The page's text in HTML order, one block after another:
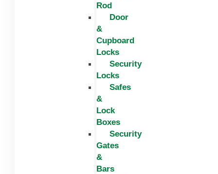
Rod
Door
&
Cupboard
Locks
Security
Locks
Safes
&
Lock
Boxes
Security
Gates
&
Bars